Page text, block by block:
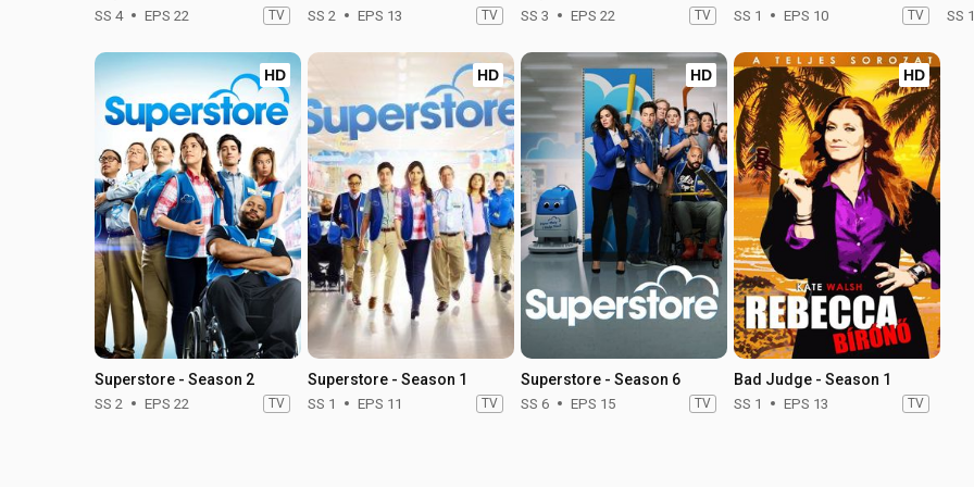
SS 4 EPS 22 TV SS 2 EPS 13 TV SS 3 EPS 22 TV SS 1 EPS 10 TV SS 1
HD
Superstore - Season 2
SS 2 EPS 22 TV
HD
Superstore - Season 1
SS 1 EPS 11 TV
HD
Superstore - Season 6
SS 6 EPS 15 TV
HD
Bad Judge - Season 1
SS 1 EPS 13 TV